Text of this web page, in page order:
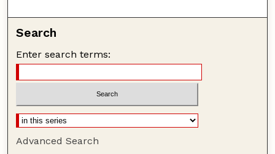
Search
Enter search terms:
Advanced Search